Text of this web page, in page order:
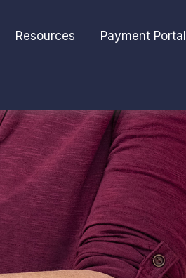
Resources Payment Portal